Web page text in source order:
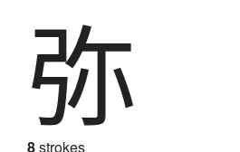
弥
8strokes